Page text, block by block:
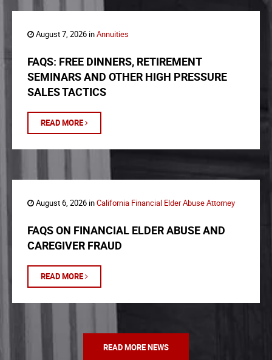
August 7, 2026 inAnnuities
FAQS: FREE DINNERS, RETIREMENT
SEMINARS AND OTHER HIGH PRESSURE
SALES TACTICS
READ MORE
August 6, 2026 inCalifornia Financial Elder Abuse Attorney
FAQS ON FINANCIAL ELDER ABUSE AND
CAREGIVER FRAUD
READ MORE
READ MORE NEWS